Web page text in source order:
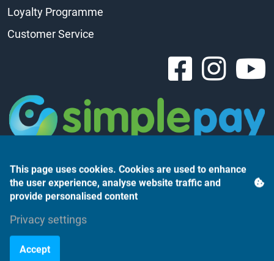
Loyalty Programme
Customer Service
©2023 Monte Rosso Kft.
This page uses cookies. Cookies are used to enhance
the user experience, analyse website traffic and
provide personalised content
Privacy settings
Accept